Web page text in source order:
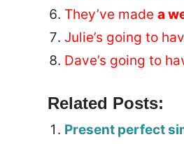
They’ve made a
Julie’s going to
Dave’s going to
Related Posts:
Present perfect